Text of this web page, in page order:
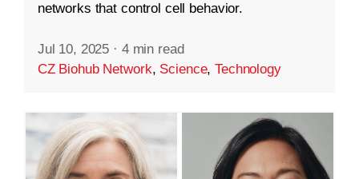
networks that control cell behavior.
Jul 10, 2025 · 4 min read
CZ Biohub Network, Science,Technology